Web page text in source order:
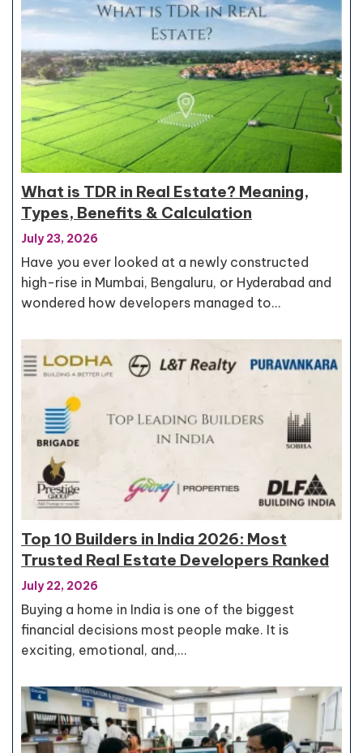
What is TDR in Real Estate? Meaning,
Types, Benefits & Calculation
July 23, 2026
Have you ever looked at a newly constructed
high-rise in Mumbai, Bengaluru, or Hyderabad and
wondered how developers managed to…
Top 10 Builders in India 2026: Most
Trusted Real Estate Developers Ranked
July 22, 2026
Buying a home in India is one of the biggest
financial decisions most people make. It is
exciting, emotional, and,…